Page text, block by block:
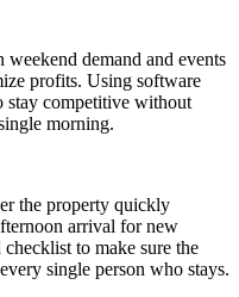
weekend demand and events
profits. Using software
stay competitive without
morning.
the property quickly
arrival for new
checklist to make sure the
single person who stays.